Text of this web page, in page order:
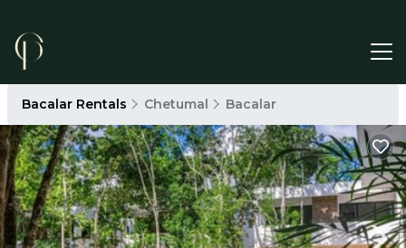
Bacalar Rentals Chetumal Bacalar